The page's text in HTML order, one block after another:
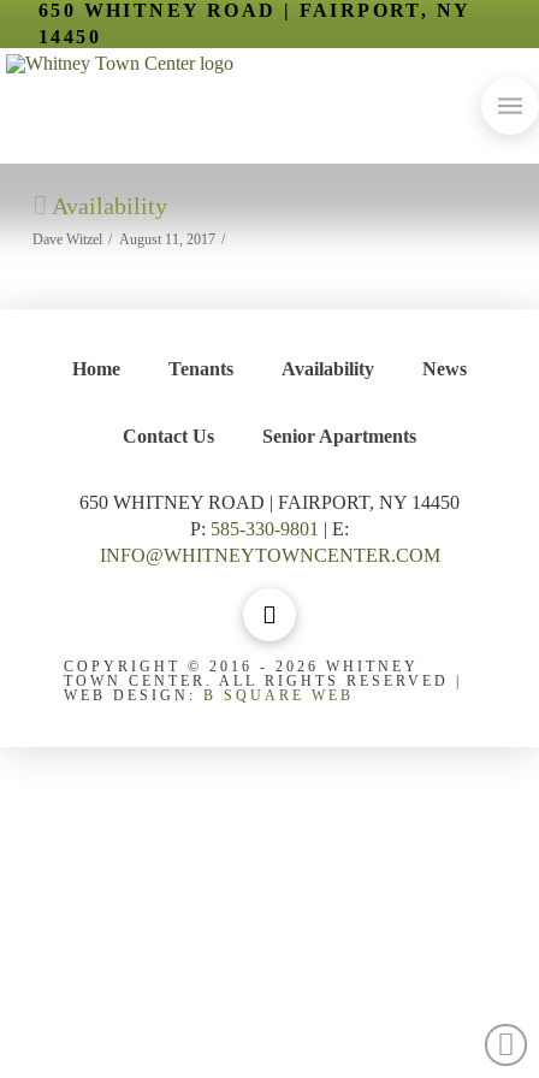
650 WHITNEY ROAD | FAIRPORT, NY
14450
Availability
Dave Witzel August 11, 2017
Home Tenants Availability News
Contact Us Senior Apartments
650 WHITNEY ROAD | FAIRPORT, NY 14450
P: 585-330-9801 | E:
INFO@WHITNEYTOWNCENTER.COM
COPYRIGHT © 2016 - 2026 WHITNEY
TOWN CENTER. ALL RIGHTS RESERVED |
WEB DESIGN:B SQUARE WEB